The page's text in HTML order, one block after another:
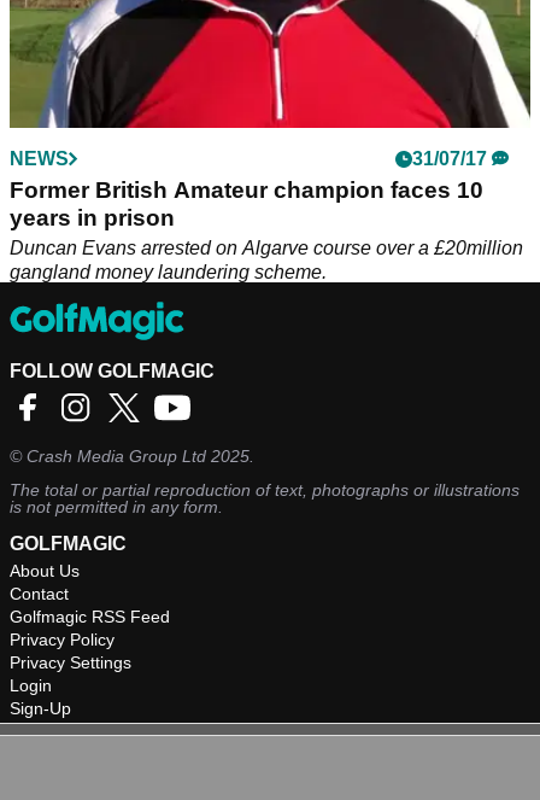
NEWS 31/07/17
Former British Amateur champion faces 10
years in prison
Duncan Evans arrested on Algarve course over a £20million
gangland money laundering scheme.
FOLLOW GOLFMAGIC
©Crash Media Group Ltd 2025.
The total or partial reproduction of text, photographs or illustrations
is not permitted in any form.
GOLFMAGIC
About Us
Contact
Golfmagic RSS Feed
Privacy Policy
Privacy Settings
Login
Sign-Up